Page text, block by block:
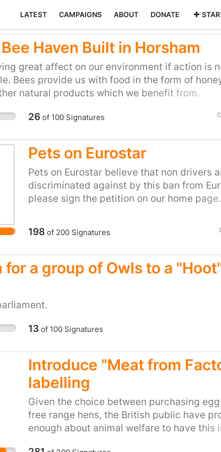
LATEST CAMPAIGNS ABOUT DONATE
Haven Built in Horsham
great affect on our environment if action is
Bees provide us with food in the form of
natural products which we benefit from.
26of 100Signatures
Pets on Eurostar
Pets on Eurostar believe that non drivers
discriminated against by this ban from
please sign the petition on our home page.
198of 200Signatures
for a group of Owls to a
13of 100Signatures
Introduce "Meat from
labelling
Given the choice between purchasing
free range hens, the British public have
enough about animal welfare to have this